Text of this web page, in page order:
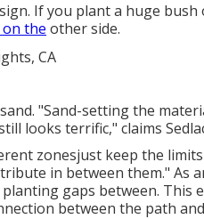
If you plant a huge
the other side.
"Sand-setting the
looks terrific," claims
zonesjust keep the
in between them." As
gaps between. This
between the path